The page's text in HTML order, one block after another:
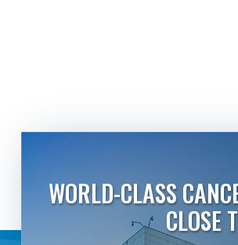
WORLD-CLASS
CLOSE